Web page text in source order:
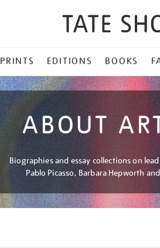
PRINTS EDITIONS BOOKS
ABOUT
Biographies and essay collections on
Pablo Picasso, Barbara Hepworth